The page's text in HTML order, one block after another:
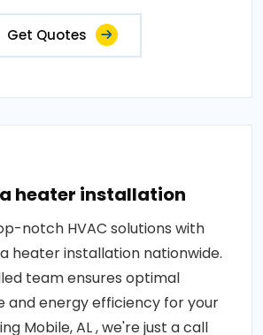
Get Quotes
heater installation
notch HVAC solutions with
heater installation nationwide.
team ensures optimal
and energy efficiency for your
Mobile, AL , we're just a call